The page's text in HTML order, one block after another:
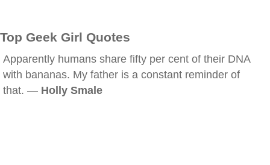
Top Geek Girl Quotes
Apparently humans share fifty per cent of their DNA
with bananas. My father is a constant reminder of
that. — Holly Smale